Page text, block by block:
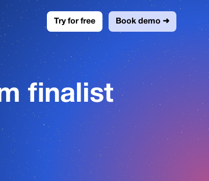
Try for free Book demo ➜
finalist